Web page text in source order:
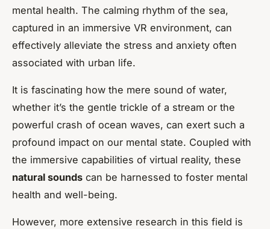
mental health. The calming rhythm of the sea,
captured in an immersive VR environment, can
effectively alleviate the stress and anxiety often
associated with urban life.
It is fascinating how the mere sound of water,
whether it’s the gentle trickle of a stream or the
powerful crash of ocean waves, can exert such a
profound impact on our mental state. Coupled with
the immersive capabilities of virtual reality, these
natural sounds can be harnessed to foster mental
health and well-being.
However, more extensive research in this field is